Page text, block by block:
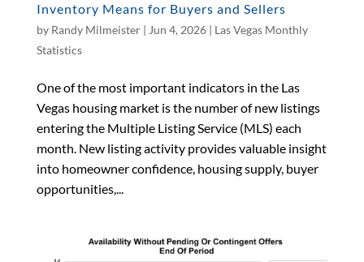
Inventory Means for Buyers and Sellers
by Randy Milmeister| Jun 4, 2026| Las Vegas Monthly
Statistics
One of the most important indicators in the Las
Vegas housing market is the number of new listings
entering the Multiple Listing Service (MLS) each
month. New listing activity provides valuable insight
into homeowner confidence, housing supply, buyer
opportunities,...